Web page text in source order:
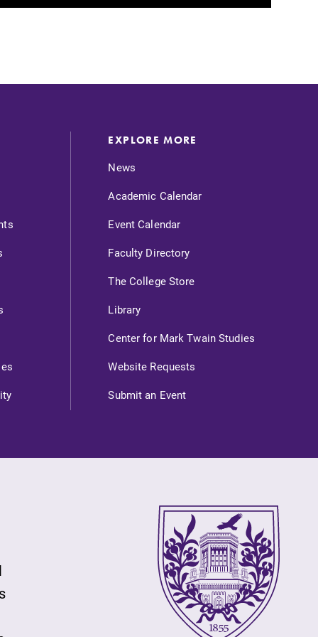
EXPLORE MORE
News
Academic Calendar
Event Calendar
Faculty Directory
The College Store
Library
Center for Mark Twain Studies
Website Requests
Submit an Event